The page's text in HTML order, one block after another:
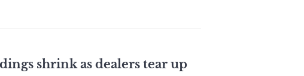
shrink as dealers tear up